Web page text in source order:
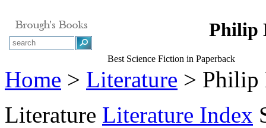
Philip
Best Science Fiction in Paperback
Home > Literature > Philip
Literature Literature Index